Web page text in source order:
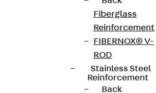
Fiberglass
Reinforcement
FIBERNOX® V-
ROD
Stainless Steel
Reinforcement
Back